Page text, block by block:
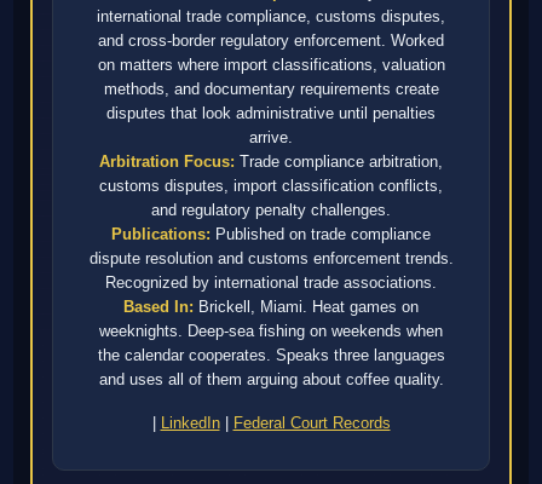
international trade compliance, customs disputes,
and cross-border regulatory enforcement. Worked
on matters where import classifications, valuation
methods, and documentary requirements create
disputes that look administrative until penalties
arrive.
Arbitration Focus: Trade compliance arbitration,
customs disputes, import classification conflicts,
and regulatory penalty challenges.
Publications: Published on trade compliance
dispute resolution and customs enforcement trends.
Recognized by international trade associations.
Based In: Brickell, Miami. Heat games on
weeknights. Deep-sea fishing on weekends when
the calendar cooperates. Speaks three languages
and uses all of them arguing about coffee quality.
LinkedIn| Federal Court Records